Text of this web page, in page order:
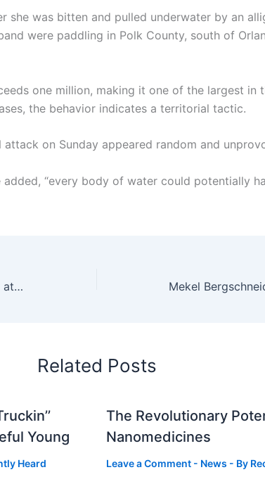
she was bitten and pulled underwater by an
were paddling in Polk County, south of
one million, making it one of the largest in
the behavior indicates a territorial tactic.
on Sunday appeared random and
added, “every body of water could potentially
CBS Chicago reporter, photographer attacked by 3 men near Adler Planetarium
Related Posts
Young
Heard
The Revolutionary
Nanomedicines
Leave a Comment - News - By